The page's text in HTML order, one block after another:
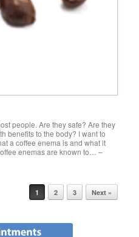
people. Are they safe? Are they
benefits to the body? I want to
a coffee enema is and what it
enemas are known to… –
1 2 3 Next »